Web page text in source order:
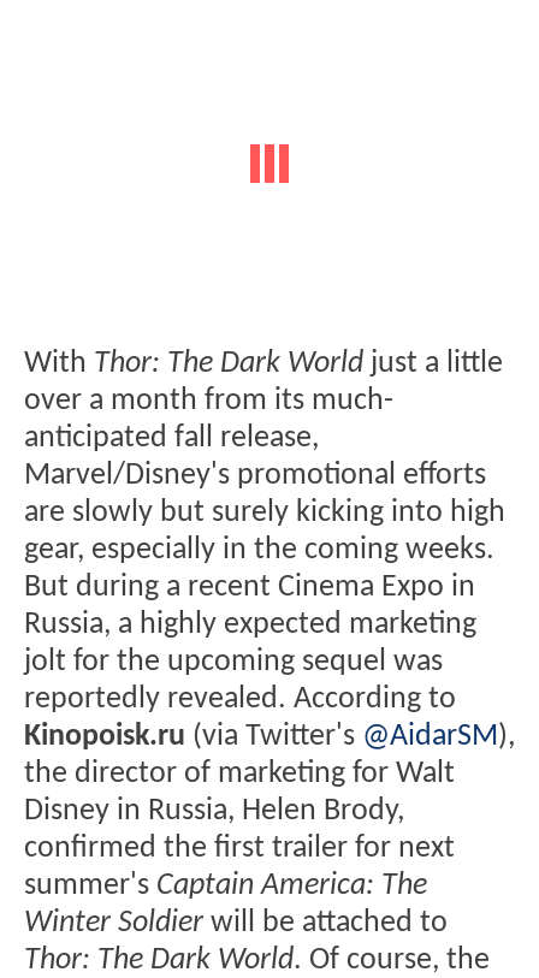
With Thor: The Dark World just a little
over a month from its much-
anticipated fall release,
Marvel/Disney's promotional efforts
are slowly but surely kicking into high
gear, especially in the coming weeks.
But during a recent Cinema Expo in
Russia, a highly expected marketing
jolt for the upcoming sequel was
reportedly revealed. According to
Kinopoisk.ru (via Twitter's @AidarSM),
the director of marketing for Walt
Disney in Russia, Helen Brody,
confirmed the first trailer for next
summer's Captain America: The
Winter Soldier will be attached to
Thor: The Dark World. Of course, the